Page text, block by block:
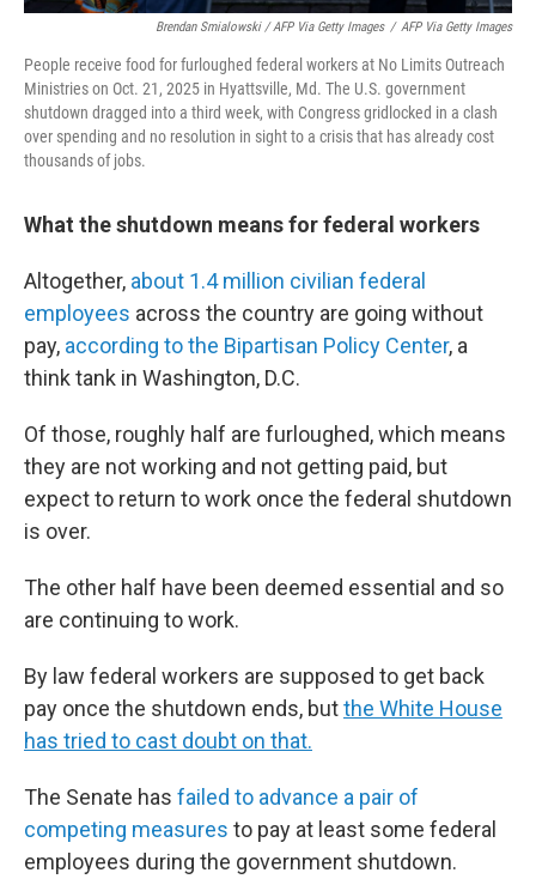
Brendan Smialowski / AFP Via Getty Images / AFP Via Getty Images
People receive food for furloughed federal workers at No Limits Outreach
Ministries on Oct. 21, 2025 in Hyattsville, Md. The U.S. government
shutdown dragged into a third week, with Congress gridlocked in a clash
over spending and no resolution in sight to a crisis that has already cost
thousands of jobs.
What the shutdown means for federal workers
Altogether, about 1.4 million civilian federal
employees across the country are going without
pay, according to the Bipartisan Policy Center, a
think tank in Washington, D.C.
Of those, roughly half are furloughed, which means
they are not working and not getting paid, but
expect to return to work once the federal shutdown
is over.
The other half have been deemed essential and so
are continuing to work.
By law federal workers are supposed to get back
pay once the shutdown ends, butthe White House
has tried to cast doubt on that.
The Senate has failed to advance a pair of
competing measures to pay at least some federal
employees during the government shutdown.